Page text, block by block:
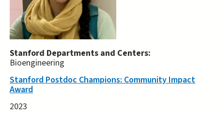
Stanford Departments and Centers:
Bioengineering
Stanford Postdoc Champions: Community Impact
Award
2023